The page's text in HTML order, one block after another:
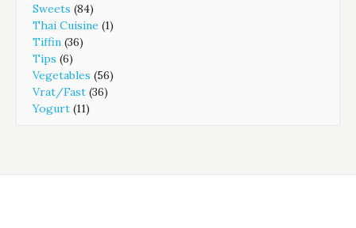
Sweets (84)
Thai Cuisine (1)
Tiffin (36)
Tips (6)
Vegetables (56)
Vrat/Fast (36)
Yogurt (11)